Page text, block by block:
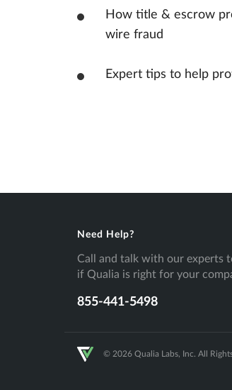
How title & escrow
wire fraud
Expert tips to help
Need Help?
Call and talk with our experts
if Qualia is right for your
855-441-5498
© 2026 Qualia Labs, Inc. All